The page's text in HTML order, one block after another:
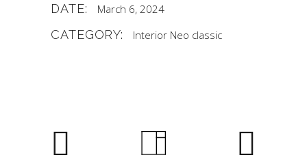
DATE: March 6, 2024
CATEGORY: Interior Neo classic